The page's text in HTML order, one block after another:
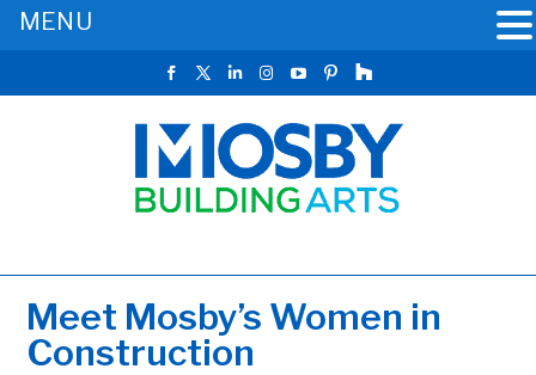
Meet Mosby’s Women in
Construction
MENU